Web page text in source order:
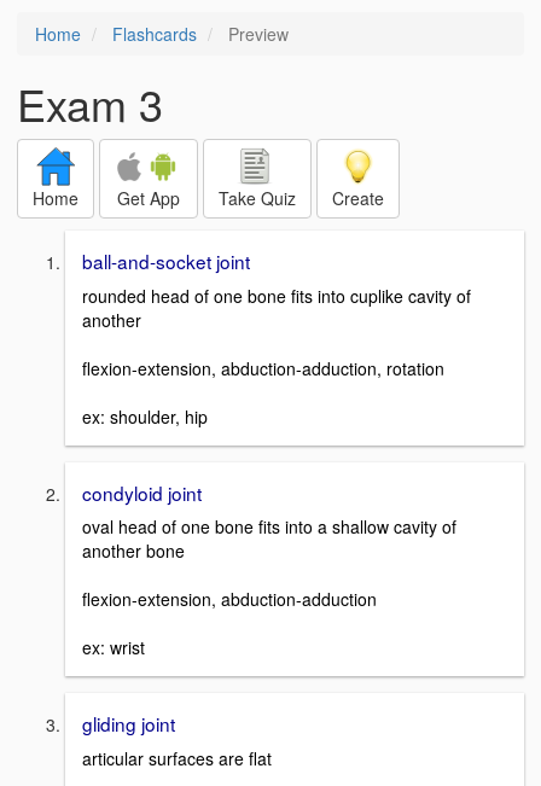
Home Flashcards Preview
Exam 3
Home Get App Take Quiz Create
ball-and-socket joint
rounded head of one bone fits into cuplike cavity of
another
flexion-extension, abduction-adduction, rotation
ex: shoulder, hip
condyloid joint
oval head of one bone fits into a shallow cavity of
another bone
flexion-extension, abduction-adduction
ex: wrist
gliding joint
articular surfaces are flat